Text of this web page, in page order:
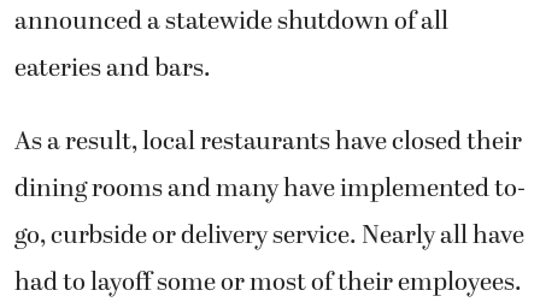
announced a statewide shutdown of all
eateries and bars.
As a result, local restaurants have closed their
dining rooms and many have implemented to-
go, curbside or delivery service. Nearly all have
had to layoff some or most of their employees.